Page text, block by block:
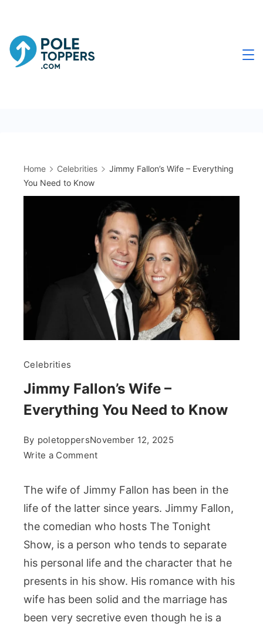
content
Home Celebrities
Jimmy Fallon’s Wife – Everything
You Need to Know
Celebrities
Jimmy Fallon’s Wife –
Everything You Need to Know
By poletoppersNovember 12, 2025
Write a Commenton
Fallon’s
Everything
You
Need
to
Know
The wife of Jimmy Fallon has been in the
life of the latter since years. Jimmy Fallon,
the comedian who hosts The Tonight
Show, is a person who tends to separate
his personal life and the character that he
presents in his show. His romance with his
wife has been solid and the marriage has
been very secretive even though he is a